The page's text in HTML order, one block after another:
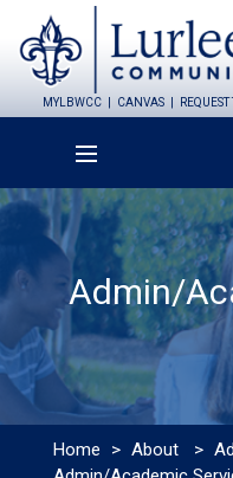
MYLBWCC CANVAS
Admin/
Home > About >